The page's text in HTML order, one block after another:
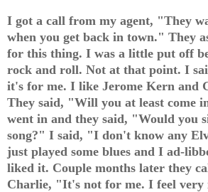
I got a call from my agent, "They
when you get back in town." They
for this thing. I was a little put off
rock and roll. Not at that point. I
it's for me. I like Jerome Kern and
They said, "Will you at least come
went in and they said, "Would you
song?" I said, "I don't know any
just played some blues and I ad-
liked it. Couple months later they
Charlie, "It's not for me. I feel very